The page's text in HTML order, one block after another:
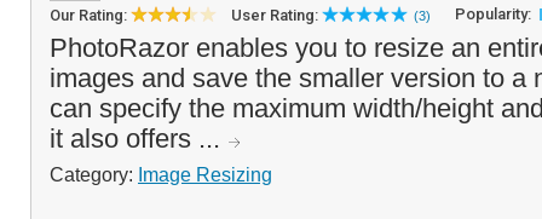
Our Rating: User Rating: (3) Popularity:
PhotoRazor enables you to resize an
images and save the smaller version to a
can specify the maximum width/height
it also offers ...
Category: Image Resizing